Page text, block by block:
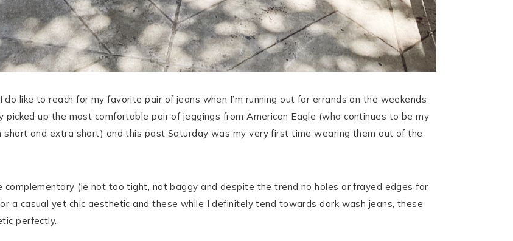
like to reach for my favorite pair of jeans when I’m running out for errands on the weekends
up the most comfortable pair of jeggings from American Eagle (who continues to be my
and extra short) and this past Saturday was my very first time wearing them out of the
(ie not too tight, not baggy and despite the trend no holes or frayed edges for
a casual yet chic aesthetic and these while I definitely tend towards dark wash jeans, these
perfectly.